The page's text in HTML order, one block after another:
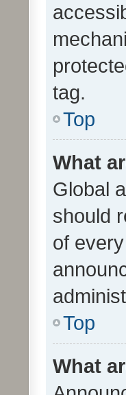
tag.
Top
What
Global
should
of
Top
What